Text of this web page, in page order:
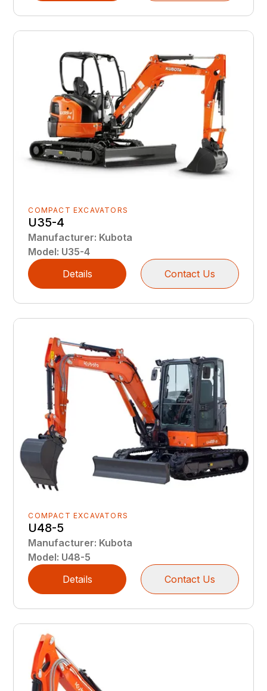
COMPACT EXCAVATORS
U35-4
Manufacturer: Kubota
Model: U35-4
Details
Contact Us
COMPACT EXCAVATORS
U48-5
Manufacturer: Kubota
Model: U48-5
Details
Contact Us